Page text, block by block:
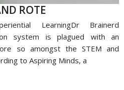
ROTE
LearningDr Brainerd
system is plagued with an
so amongst the STEM and
to Aspiring Minds, a